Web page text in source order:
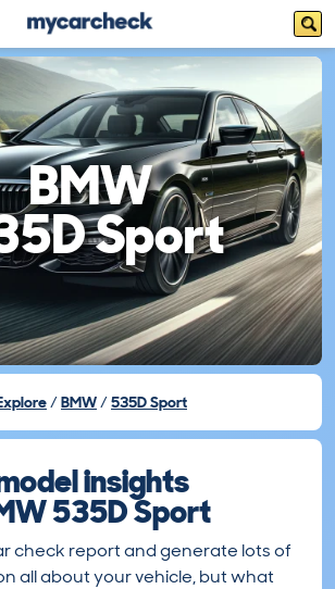
BMW
Sport
BMW 535D Sport
insights
535D Sport
check report and generate lots of
all about your vehicle, but what